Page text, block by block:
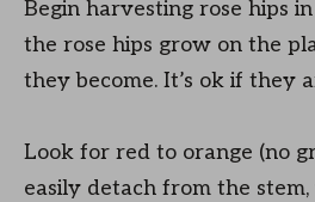
Begin harvesting rose hips
the rose hips grow on the
they become. It’s ok if they
Look for red to orange (no
easily detach from the stem,